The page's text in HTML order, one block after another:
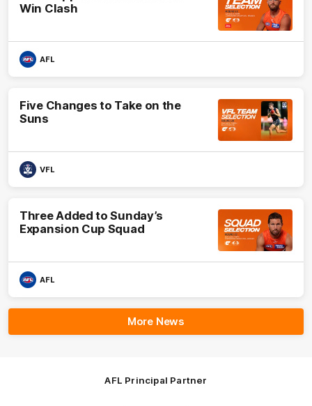
Win Clash
AFL
Five Changes to Take on the
Suns
VFL
Three Added to Sunday’s
Expansion Cup Squad
AFL
More News
AFL Principal Partner